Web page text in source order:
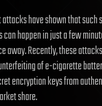
attacks have shown that
happen in just a few
away. Recently, these
of e-cigarette
encryption keys from
share.